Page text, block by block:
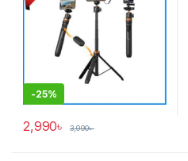
-25%
2,990৳ 3,990৳